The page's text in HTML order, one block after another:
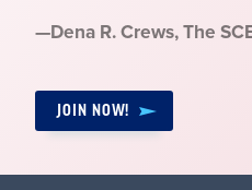
Quote
—Dena R. Crews, The
JOIN NOW!